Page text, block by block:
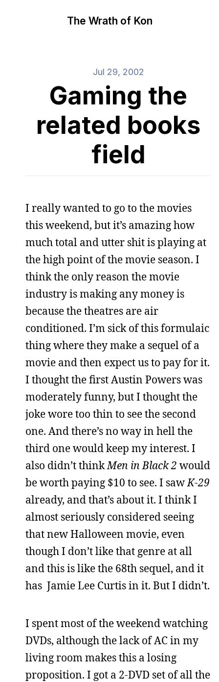
The Wrath of Kon
Jul 29, 2002
Gaming the
related books
field
I really wanted to go to the movies
this weekend, but it’s amazing how
much total and utter shit is playing at
the high point of the movie season. I
think the only reason the movie
industry is making any money is
because the theatres are air
conditioned. I’m sick of this formulaic
thing where they make a sequel of a
movie and then expect us to pay for it.
I thought the first Austin Powers was
moderately funny, but I thought the
joke wore too thin to see the second
one. And there’s no way in hell the
third one would keep my interest. I
also didn’t thinkMen in Black 2 would
be worth paying $10 to see. I sawK-29
already, and that’s about it. I think I
almost seriously considered seeing
that new Halloween movie, even
though I don’t like that genre at all
and this is like the 68th sequel, and it
has Jamie Lee Curtis in it. But I didn’t.
I spent most of the weekend watching
DVDs, although the lack of AC in my
living room makes this a losing
proposition. I got a 2-DVD set of all the